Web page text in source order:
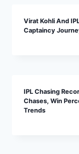
Virat Kohli And
Captaincy
IPL Chasing
Chases, Win
Trends